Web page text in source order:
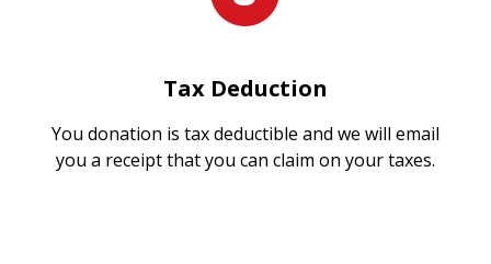
Tax Deduction
You donation is tax deductible and we will email
you a receipt that you can claim on your taxes.